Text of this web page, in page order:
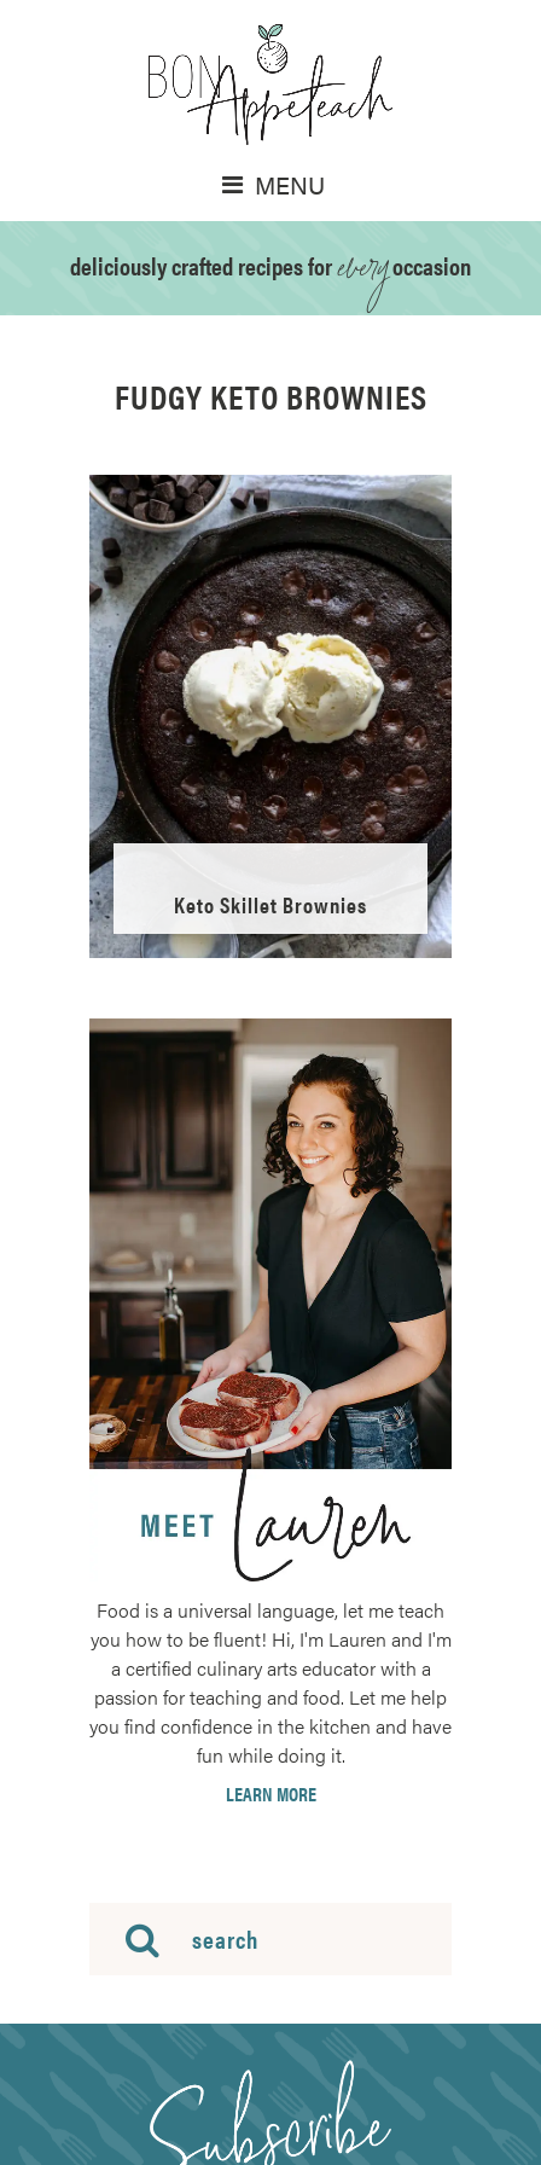
MENU
deliciously crafted recipes foreveryoccasion
FUDGY KETO BROWNIES
Keto Skillet Brownies
Food is a universal language, let me teach
you how to be fluent! Hi, I'm Lauren and I'm
a certified culinary arts educator with a
passion for teaching and food. Let me help
you find confidence in the kitchen and have
fun while doing it.
LEARN MORE